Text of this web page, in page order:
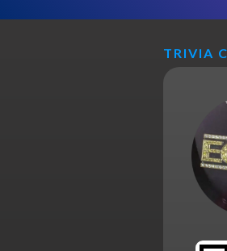
TRIVIA